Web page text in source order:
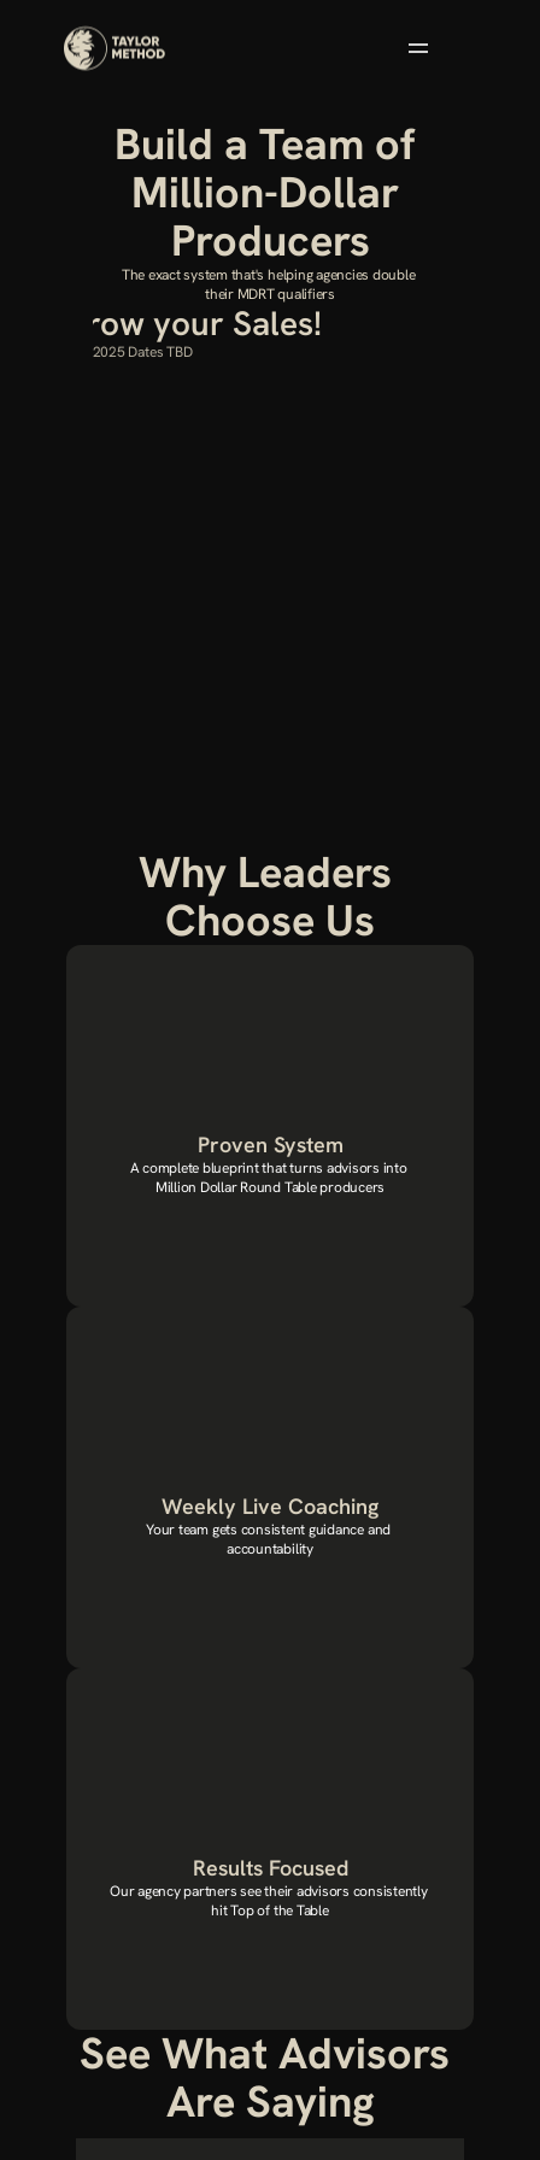
Build a Team of
Million-Dollar
Producers
The exact system that's helping agencies double
their MDRT qualifiers
Grow your Sales!
February 2025 Dates TBD
Why Leaders
Choose Us
Proven System
A complete blueprint that turns advisors into
Million Dollar Round Table producers
Weekly Live Coaching
Your team gets consistent guidance and
accountability
Results Focused
Our agency partners see their advisors consistently
hit Top of the Table
See What Advisors
Are Saying